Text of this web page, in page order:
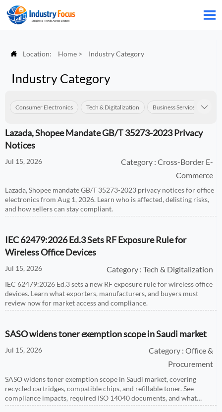

 Location: Home > Industry Category
Industry Category
Consumer Electronics Tech & Digitalization Business Services 
Lazada, Shopee Mandate GB/T 35273-2023 Privacy
Notices
Jul 15, 2026
Category : Cross-Border E-
Commerce
Lazada, Shopee mandate GB/T 35273-2023 privacy notices for office
electronics from Aug 1, 2026. Learn who is affected, delisting risks,
and how sellers can stay compliant.
IEC 62479:2026 Ed.3 Sets RF Exposure Rule for
Wireless Office Devices
Jul 15, 2026 Category : Tech & Digitalization
IEC 62479:2026 Ed.3 sets a new RF exposure rule for wireless office
devices. Learn what exporters, manufacturers, and buyers must
review now for market access and compliance.
SASO widens toner exemption scope in Saudi market
Jul 15, 2026
Category : Office &
Procurement
SASO widens toner exemption scope in Saudi market, covering
recycled cartridges, compatible chips, and refillable toner. See
compliance impacts, required ISO 14040 documents, and what
exporters must act on now.